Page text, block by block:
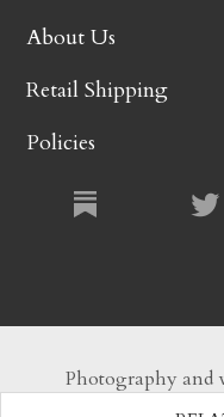
About Us
Retail Shipping
Policies
Photography and
otherwise